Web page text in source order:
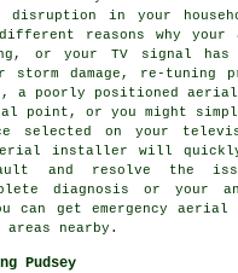
in your
reasons why your
or your TV signal has
damage, re-tuning
a poorly positioned
point, or you might
selected on your
aerial installer will
and resolve the
diagnosis or your
can get emergency
nearby.
Pudsey